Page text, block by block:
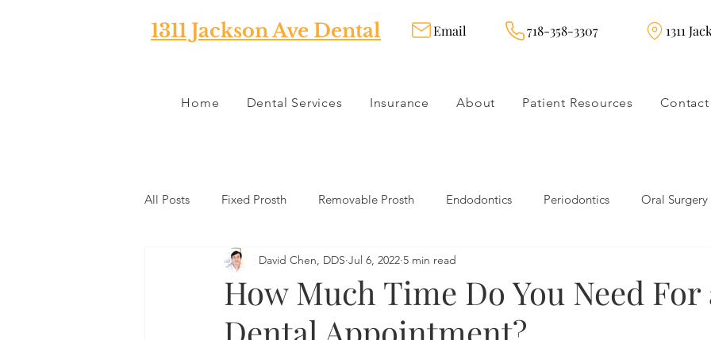
1311 Jackson Ave Dental Email 718-358-3307 1311
Home Dental Services Insurance About Patient Resources Contact
All Posts Fixed Prosth Removable Prosth Endodontics Periodontics Oral Surgery
Oral Pathology Home Remedies Dental Products
Misc Preventative Dentistry Restorative Dentistry
How Much Time Do You Need For
David Chen, DDS Jul 6, 2022 5 min read